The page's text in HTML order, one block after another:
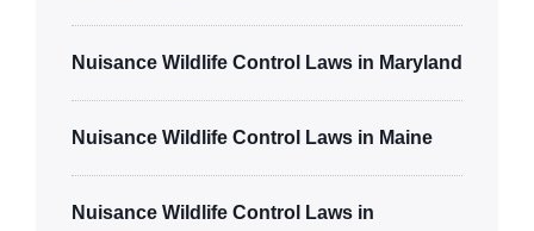
Nuisance Wildlife Control Laws in Maryland
Nuisance Wildlife Control Laws in Maine
Nuisance Wildlife Control Laws in